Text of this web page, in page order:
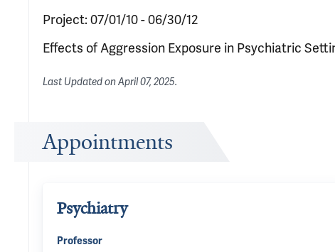
Project: 07/01/10 - 06/30/12
Effects of Aggression Exposure in Psychiatric
Last Updated onApril 07, 2025.
Appointments
Psychiatry
Professor